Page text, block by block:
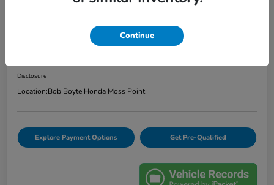
Disclosure
Location:Bob Boyte Honda Moss Point
Explore Payment Options Get Pre-Qualified
Continue